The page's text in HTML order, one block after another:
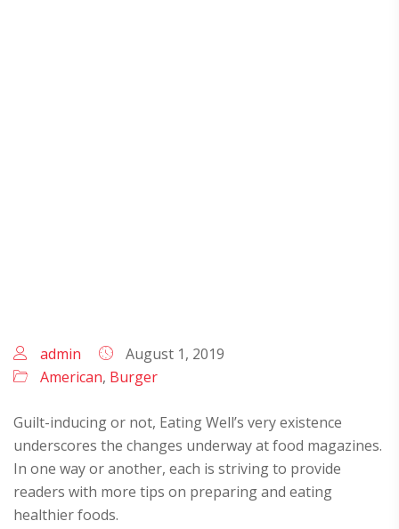
admin
August 1, 2019
American, Burger
Guilt-inducing or not, Eating Well’s very existence
underscores the changes underway at food magazines.
In one way or another, each is striving to provide
readers with more tips on preparing and eating
healthier foods.